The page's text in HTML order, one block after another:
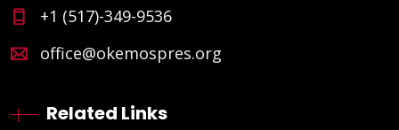
+1 (517)-349-9536
office@okemospres.org
Related Links